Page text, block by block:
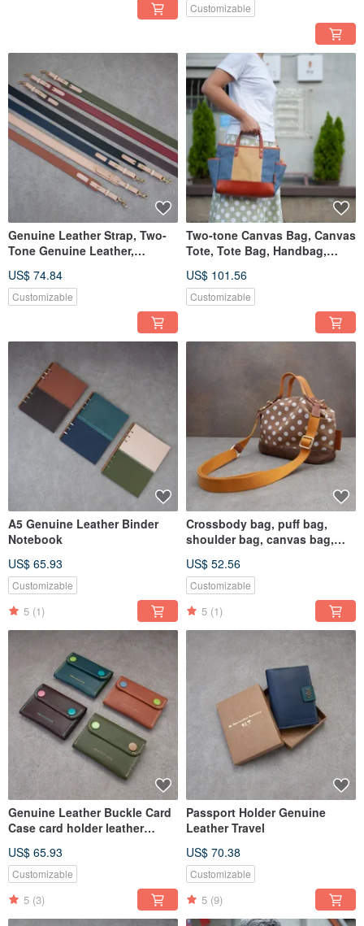
Customizable
Genuine Leather Strap, Two-
Tone Genuine Leather,
Bag, Camera Strap, Gift
US$ 74.84
Customizable
Two-tone Canvas Bag, Canvas
Tote, Tote Bag, Handbag,
US$ 101.56
Customizable
A5 Genuine Leather Binder
Notebook
US$ 65.93
Customizable
5 (1)
Crossbody bag, puff bag,
shoulder bag, canvas bag,
canvas
US$ 52.56
Customizable
5 (1)
Genuine Leather Buckle Card
Case card holder leather
US$ 65.93
Customizable
5 (3)
Passport Holder Genuine
Leather Travel
US$ 70.38
Customizable
5 (9)